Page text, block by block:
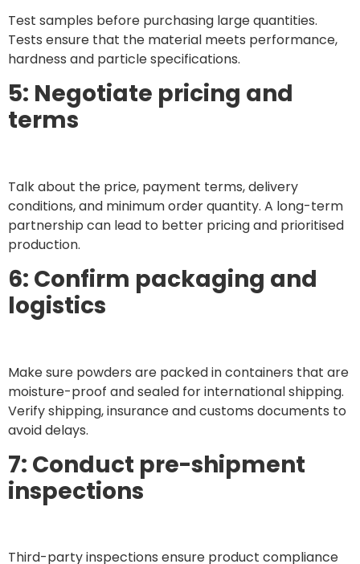
Test samples before purchasing large quantities.
Tests ensure that the material meets performance,
hardness and particle specifications.
5: Negotiate pricing and
terms
Talk about the price, payment terms, delivery
conditions, and minimum order quantity. A long-term
partnership can lead to better pricing and prioritised
production.
6: Confirm packaging and
logistics
Make sure powders are packed in containers that are
moisture-proof and sealed for international shipping.
Verify shipping, insurance and customs documents to
avoid delays.
7: Conduct pre-shipment
inspections
Third-party inspections ensure product compliance